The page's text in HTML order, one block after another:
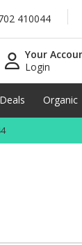
410044
Your
Login
Deals Organic